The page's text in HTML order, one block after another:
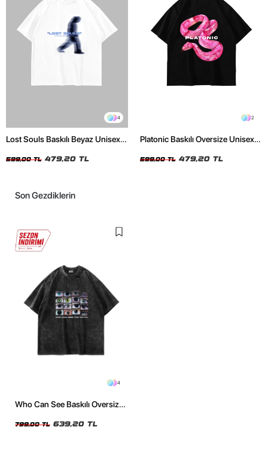
4
Lost Souls Baskılı Beyaz Unisex
599,00 TL 479,20 TL
2
Platonic Baskılı Oversize Unisex
599,00 TL 479,20 TL
Son Gezdiklerin
4
Who Can See Baskılı Oversize
799,00 TL 639,20 TL